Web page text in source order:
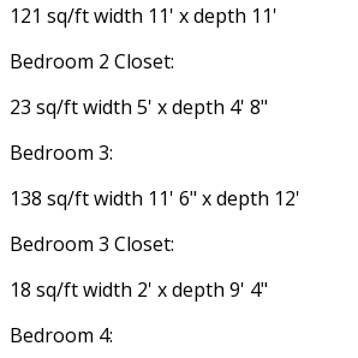
121 sq/ft width 11' x depth 11'
Bedroom 2 Closet:
23 sq/ft width 5' x depth 4' 8"
Bedroom 3:
138 sq/ft width 11' 6" x depth 12'
Bedroom 3 Closet:
18 sq/ft width 2' x depth 9' 4"
Bedroom 4: